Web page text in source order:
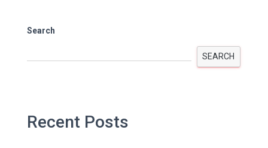
Search
SEARCH
Recent Posts